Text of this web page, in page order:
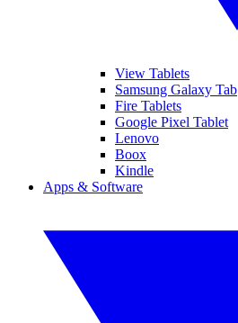
View Tablets
Samsung Galaxy Tab
Fire Tablets
Google Pixel Tablet
Lenovo
Boox
Kindle
Apps & Software